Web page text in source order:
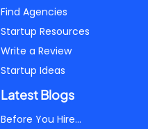
Find Agencies
Startup Resources
Write a Review
Startup Ideas
Latest Blogs
Before You Hire...